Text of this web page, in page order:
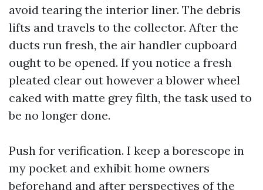
avoid tearing the interior liner. The debris
lifts and travels to the collector. After the
ducts run fresh, the air handler cupboard
ought to be opened. If you notice a fresh
pleated clear out however a blower wheel
caked with matte grey filth, the task used to
be no longer done.
Push for verification. I keep a borescope in
my pocket and exhibit home owners
beforehand and after perspectives of the